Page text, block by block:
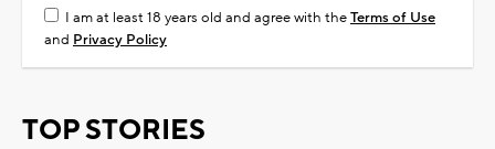
I am at least 18 years old and agree with theTerms of Use
and Privacy Policy
TOP STORIES